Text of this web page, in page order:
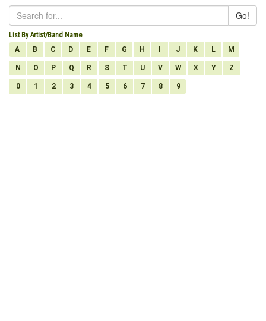
Go!
List By Artist/Band Name
A
B C D E F G H J K L M
N O P Q R S T U V W X Y Z
0 1 2 3 4 5 6 7 8 9